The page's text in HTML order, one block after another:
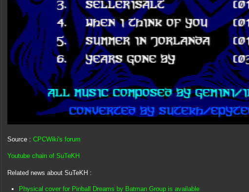
Source : CPCWiki's forum
Youtube chain of SuTeKH
Related news about SuTeKH :
Physical cover for Pinball Dreams by Batman Group is available